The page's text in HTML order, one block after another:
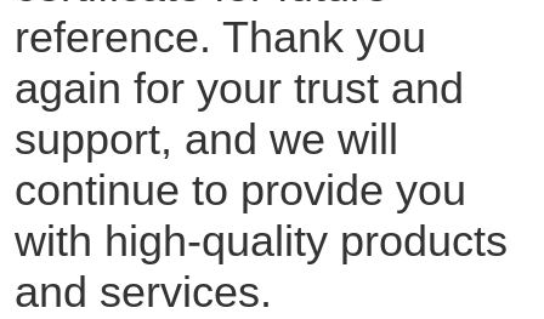
reference. Thank you
again for your trust and
support, and we will
continue to provide you
with high-quality products
and services.